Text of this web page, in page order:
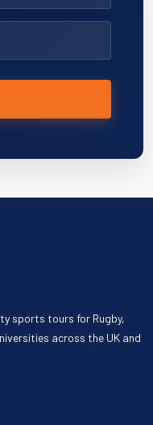
sports tours for Rugby,
across the UK and